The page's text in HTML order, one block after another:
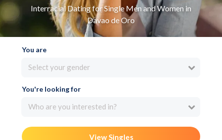
Interracial Dating for Single Men and Women in
Davao de Oro
You are
Select your gender
You're looking for
Who are you interested in?
View Singles